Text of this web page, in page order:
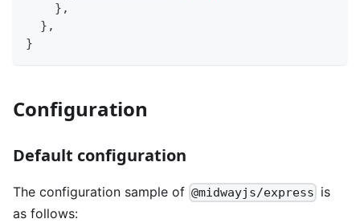
} ,
} ,
}
Configuration
Default configuration
The configuration sample of @midwayjs/express is
as follows: